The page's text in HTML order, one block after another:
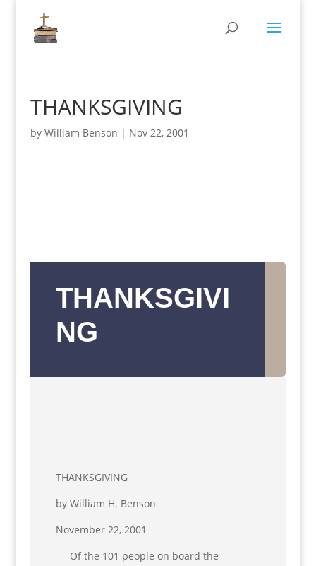
THANKSGIVING
by William Benson | Nov 22, 2001
THANKSGIVI
NG
THANKSGIVING
by William H. Benson
November 22, 2001
Of the 101 people on board the